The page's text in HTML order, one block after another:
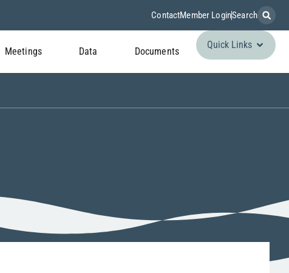
ContactMember LoginSearch
Meetings Data Documents
Quick Links